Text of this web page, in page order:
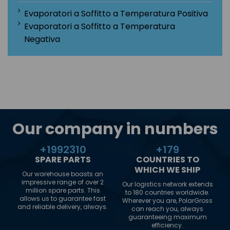
Evaporatori a Soffitto a Temperatura Positiva
Evaporatori a Soffitto a Temperatura
Negativa
Our company in numbers
+2000000
SPARE PARTS
Our warehouse boasts an
impressive range of over 2
million spare parts. This
allows us to guarantee fast
and reliable delivery, always.
+180
COUNTRIES TO
WHICH WE SHIP
Our logistics network extends
to 180 countries worldwide.
Wherever you are, PolarGross
can reach you, always
guaranteeing maximum
efficiency.